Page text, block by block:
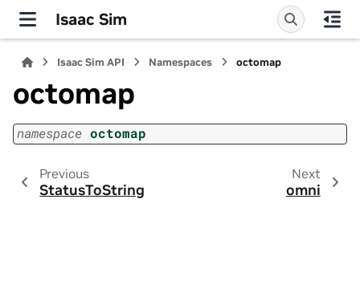
Isaac Sim
Isaac Sim API Namespaces octomap
octomap
namespace octomap
Previous
StatusToString
Next
omni